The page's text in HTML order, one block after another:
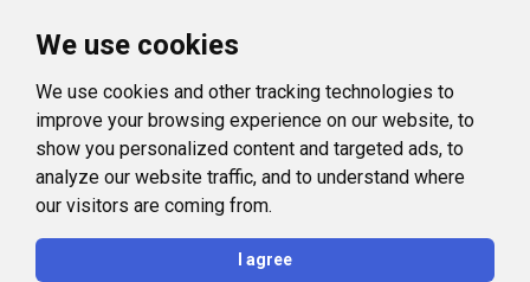
We use cookies
We use cookies and other tracking technologies to
improve your browsing experience on our website, to
show you personalized content and targeted ads, to
analyze our website traffic, and to understand where
our visitors are coming from.
I agree
RESOURCES
Categories
FAQ
Blog
Facebook
Instagram
Linkedin